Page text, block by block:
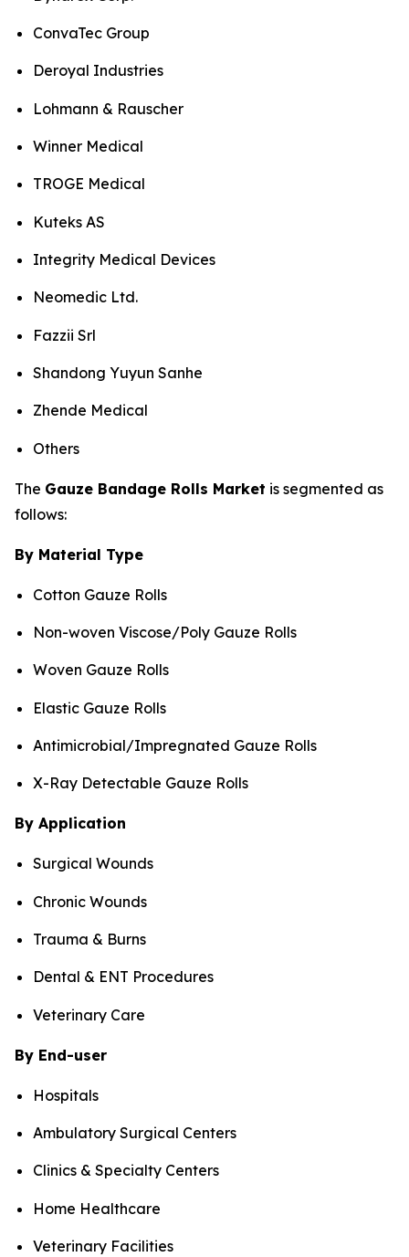
ConvaTec Group
Deroyal Industries
Lohmann & Rauscher
Winner Medical
TROGE Medical
Kuteks AS
Integrity Medical Devices
Neomedic Ltd.
Fazzii Srl
Shandong Yuyun Sanhe
Zhende Medical
Others
The Gauze Bandage Rolls Market is segmented as
follows:
By Material Type
Cotton Gauze Rolls
Non-woven Viscose/Poly Gauze Rolls
Woven Gauze Rolls
Elastic Gauze Rolls
Antimicrobial/Impregnated Gauze Rolls
X-Ray Detectable Gauze Rolls
By Application
Surgical Wounds
Chronic Wounds
Trauma & Burns
Dental & ENT Procedures
Veterinary Care
By End-user
Hospitals
Ambulatory Surgical Centers
Clinics & Specialty Centers
Home Healthcare
Veterinary Facilities